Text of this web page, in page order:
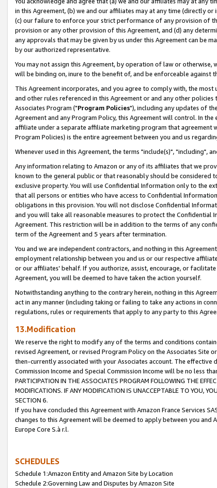
in this Agreement, (b) we and our affiliates may at any time (directly
(c) our failure to enforce your strict performance of any provision of
provision or any other provision of this Agreement, and (d) any
any approvals that may be given by us under this Agreement can be
by our authorized representative.
You may not assign this Agreement, by operation of law or
will be binding on, inure to the benefit of, and be enforceable against
This Agreement incorporates, and you agree to comply with, the
and other rules referenced in this Agreement or and any other
Associates Program ("Program Policies"), including any updates of
Agreement and any Program Policy, this Agreement will control. In
affiliate under a separate affiliate marketing program that agreement
Program Policies) is the entire agreement between you and us
Whenever used in this Agreement, the terms "include(s)", "including",
Any information relating to Amazon or any of its affiliates that we
known to the general public or that reasonably should be considered
exclusive property. You will use Confidential Information only to the
that all persons or entities who have access to Confidential
obligations in this provision. You will not disclose Confidential
and you will take all reasonable measures to protect the Confidential
Agreement. This restriction will be in addition to the terms of any
term of the Agreement and 5 years after termination.
You and we are independent contractors, and nothing in this
employment relationship between you and us or our respective
or our affiliates' behalf. If you authorize, assist, encourage, or
Agreement, you will be deemed to have taken the action yourself.
Notwithstanding anything to the contrary herein, nothing in this
act in any manner (including taking or failing to take any actions in
regulations, rules or requirements that apply to any party to this
13.Modification
We reserve the right to modify any of the terms and conditions
revised Agreement, or revised Program Policy on the Associates
then-currently associated with your Associates account. The
Commission Income and Special Commission Income will be no less
PARTICIPATION IN THE ASSOCIATES PROGRAM FOLLOWING THE
MODIFICATIONS. IF ANY MODIFICATION IS UNACCEPTABLE TO YOU,
SECTION 6.
If you have concluded this Agreement with Amazon France Services
changes to this Agreement will be deemed to apply between you and
Europe Core S.à r.l.
SCHEDULES
Schedule 1:Amazon Entity and Amazon Site by Location
Schedule 2:Governing Law and Disputes by Amazon Site